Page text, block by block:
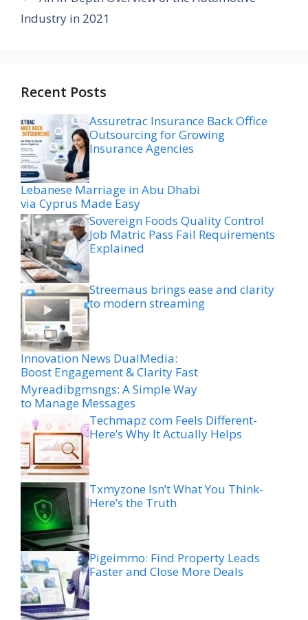
Industry in 2021
Recent Posts
Assuretrac Insurance Back Office
Outsourcing for Growing
Insurance Agencies
Lebanese Marriage in Abu Dhabi
via Cyprus Made Easy
Sovereign Foods Quality Control
Job Matric Pass Fail Requirements
Explained
Streemaus brings ease and clarity
to modern streaming
Innovation News DualMedia:
Boost Engagement & Clarity Fast
Myreadibgmsngs: A Simple Way
to Manage Messages
Techmapz com Feels Different-
Here’s Why It Actually Helps
Txmyzone Isn’t What You Think-
Here’s the Truth
Pigeimmo: Find Property Leads
Faster and Close More Deals